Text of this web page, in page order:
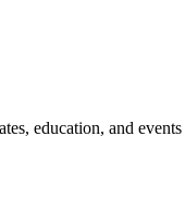
education, and